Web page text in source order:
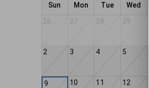
Sun Mon Tue Wed
26
27 28 29
2 3 4 5
9 10 11 12